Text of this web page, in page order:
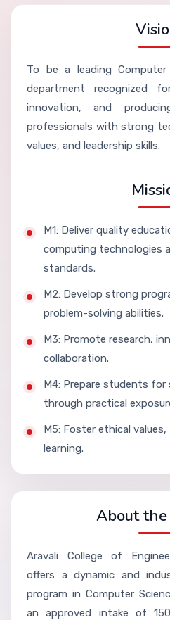
To be a leading Computer
department recognized
innovation, and
professionals with strong
values, and leadership skills.
M1: Deliver quality
computing technologies
standards.
M2: Develop strong
problem-solving abilities.
M3: Promote research,
collaboration.
M4: Prepare students for
through practical
M5: Foster ethical
learning.
About the
Aravali College of
offers a dynamic and
program in Computer
an approved intake of